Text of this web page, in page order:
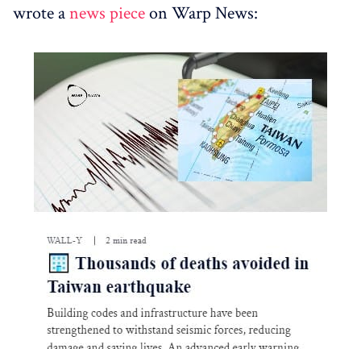
wrote anews pieceon Warp News: